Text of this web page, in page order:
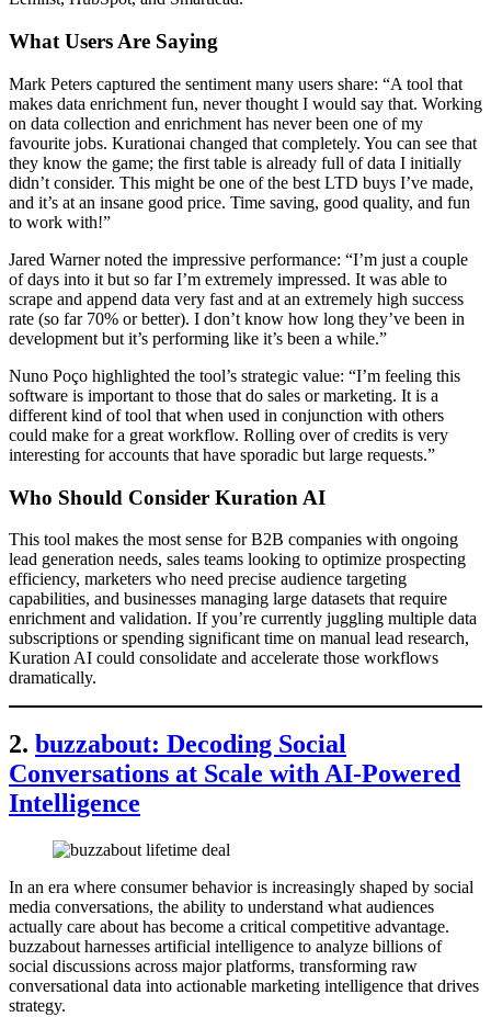
What Users Are Saying
Mark Peters captured the sentiment many users share: “A tool that
makes data enrichment fun, never thought I would say that. Working
on data collection and enrichment has never been one of my
favourite jobs. Kurationai changed that completely. You can see that
they know the game; the first table is already full of data I initially
didn’t consider. This might be one of the best LTD buys I’ve made,
and it’s at an insane good price. Time saving, good quality, and fun
to work with!”
Jared Warner noted the impressive performance: “I’m just a couple
of days into it but so far I’m extremely impressed. It was able to
scrape and append data very fast and at an extremely high success
rate (so far 70% or better). I don’t know how long they’ve been in
development but it’s performing like it’s been a while.”
Nuno Poço highlighted the tool’s strategic value: “I’m feeling this
software is important to those that do sales or marketing. It is a
different kind of tool that when used in conjunction with others
could make for a great workflow. Rolling over of credits is very
interesting for accounts that have sporadic but large requests.”
Who Should Consider Kuration AI
This tool makes the most sense for B2B companies with ongoing
lead generation needs, sales teams looking to optimize prospecting
efficiency, marketers who need precise audience targeting
capabilities, and businesses managing large datasets that require
enrichment and validation. If you’re currently juggling multiple data
subscriptions or spending significant time on manual lead research,
Kuration AI could consolidate and accelerate those workflows
dramatically.
2. buzzabout: Decoding Social
Conversations at Scale with AI-Powered
Intelligence
In an era where consumer behavior is increasingly shaped by social
media conversations, the ability to understand what audiences
actually care about has become a critical competitive advantage.
buzzabout harnesses artificial intelligence to analyze billions of
social discussions across major platforms, transforming raw
conversational data into actionable marketing intelligence that drives
strategy.